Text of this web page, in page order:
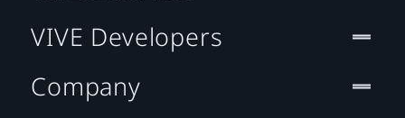
VIVE Developers
Company